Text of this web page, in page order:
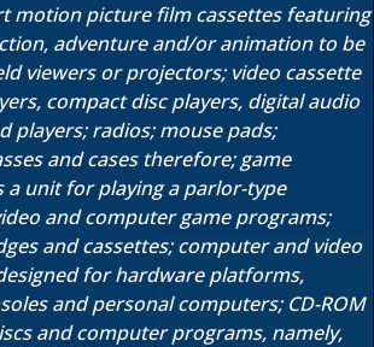
motion picture film cassettes featuring
adventure and/or animation to be
viewers or projectors; video cassette
compact disc players, digital audio
players; radios; mouse pads;
and cases therefore; game
a unit for playing a parlor-type
and computer game programs;
and cassettes; computer and video
for hardware platforms,
and personal computers; CD-ROM
and computer programs, namely,